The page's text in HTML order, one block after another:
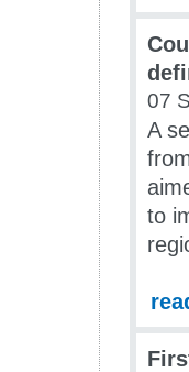
07
A
to